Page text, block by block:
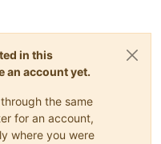
in this
an account yet.
the same
for an account,
where you were